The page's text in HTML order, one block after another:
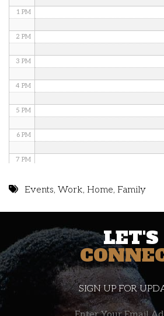
1 PM
2 PM
3 PM
4 PM
5 PM
6 PM
7 PM
10 PM
11 PM
Events,Work, Home, Family
LET'S
SIGN UP FOR